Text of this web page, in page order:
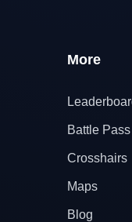
More
Battle Pass
Crosshairs
Maps
Blog